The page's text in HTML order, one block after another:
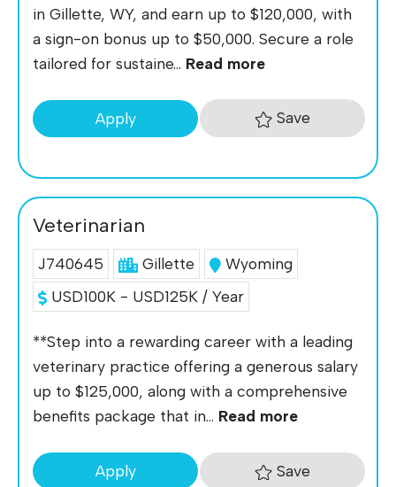
in Gillette, WY, and earn up to $120,000, with
a sign-on bonus up to $50,000. Secure a role
tailored for sustaine... Read more
Apply Save
Veterinarian
J740645 Gillette
Wyoming
USD100K - USD125K / Year
**Step into a rewarding career with a leading
veterinary practice offering a generous salary
up to $125,000, along with a comprehensive
benefits package that in... Read more
Apply Save